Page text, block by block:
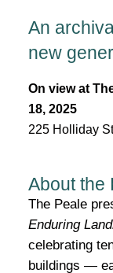
An
new
On view at
18, 2025
225 Holliday
About the
The Peale
Enduring
celebrating
buildings —